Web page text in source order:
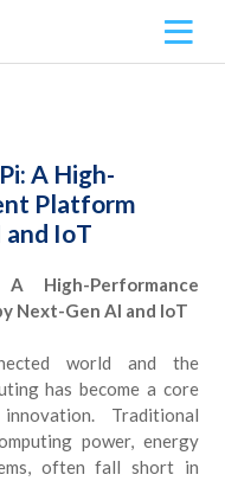
A High-
Platform
IoT
High-Performance
Next-Gen AI and IoT
world and the
has become a core
Traditional
power, energy
often fall short in